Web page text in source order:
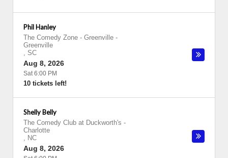
Phil Hanley
The Comedy Zone - Greenville -
Greenville
, SC
Aug 8, 2026
Sat 6:00 PM
10 tickets left!
Shelly Belly
The Comedy Club at Duckworth's -
Charlotte
, NC
Aug 8, 2026